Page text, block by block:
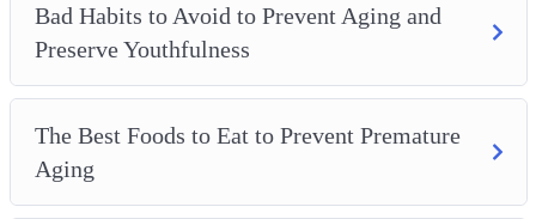
– The Dangers of Sugar and How to Enjoy Your Sweet
Tooth While Managing an Anti-Aging Lifestyle
– The Importance of a Good Night’s Sleep and How to Get
One Properly Maintain Youthfulness
Bad Habits to Avoid to Prevent Aging and
Preserve Youthfulness
The Best Foods to Eat to Prevent Premature
Aging